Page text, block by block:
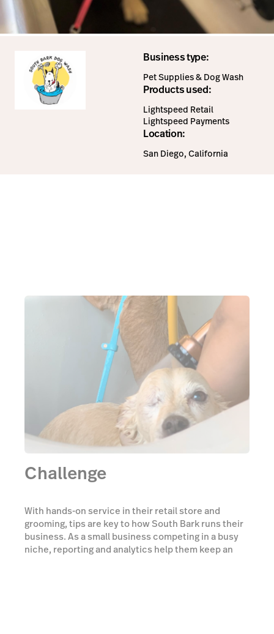
Business type:
Pet Supplies & Dog Wash
Products used:
Lightspeed Retail
Lightspeed Payments
Location:
San Diego, California
Challenge
With hands-on service in their retail store and
grooming, tips are key to how South Bark runs their
business. As a small business competing in a busy
niche, reporting and analytics help them keep an